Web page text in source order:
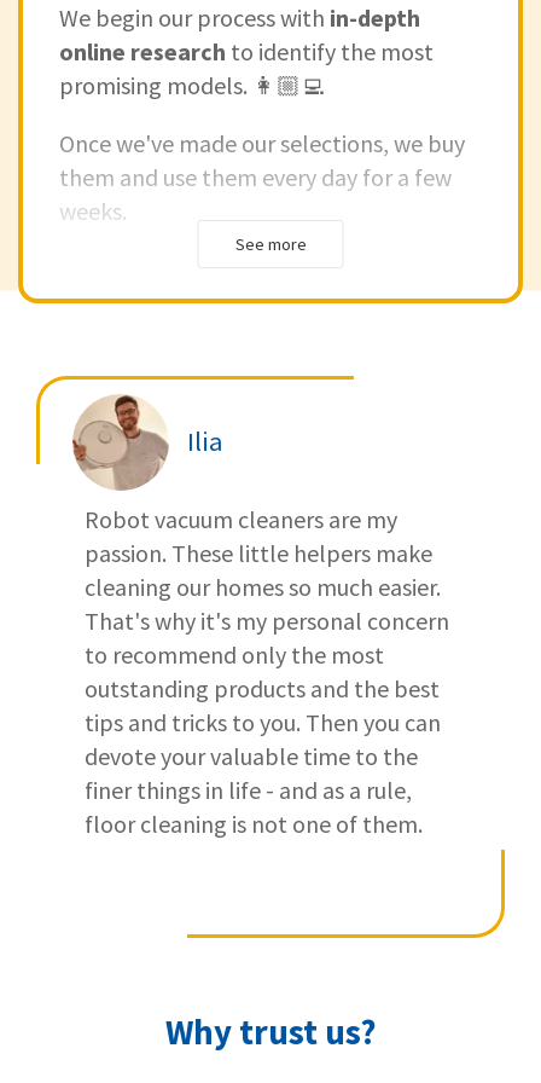
We begin our process with in-depth
online research to identify the most
promising models. 👩🏼‍💻
Once we've made our selections, we buy
them and use them every day for a few
weeks.
We see how they work in real life and
check how good they are in different
This way, we make sure our reviews are
based on real experiences.
If you're interested in understanding how
we test our products, check out our
detailed smart wearables testing
procedure.
Testing the smartwatch's workout
features
We want to see how good smartwatches
are at tracking workouts.
This way, we can tell if the smartwatches
See more
Ilia
Robot vacuum cleaners are my
passion. These little helpers make
cleaning our homes so much easier.
That's why it's my personal concern
to recommend only the most
outstanding products and the best
tips and tricks to you. Then you can
devote your valuable time to the
finer things in life - and as a rule,
floor cleaning is not one of them.
Why trust us?